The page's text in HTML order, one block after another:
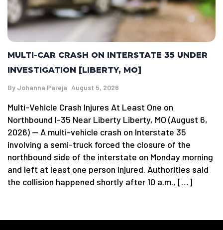
MULTI-CAR CRASH ON INTERSTATE 35 UNDER
INVESTIGATION [LIBERTY, MO]
By Johanna Pareja August 5, 2026
Multi-Vehicle Crash Injures At Least One on
Northbound I-35 Near Liberty Liberty, MO (August 6,
2026) — A multi-vehicle crash on Interstate 35
involving a semi-truck forced the closure of the
northbound side of the interstate on Monday morning
and left at least one person injured. Authorities said
the collision happened shortly after 10 a.m., […]